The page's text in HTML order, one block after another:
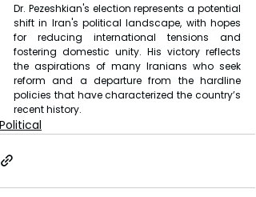
Dr. Pezeshkian's election represents a potential
shift in Iran's political landscape, with hopes
for reducing international tensions and
fostering domestic unity. His victory reflects
the aspirations of many Iranians who seek
reform and a departure from the hardline
policies that have characterized the country’s
recent history.
Political